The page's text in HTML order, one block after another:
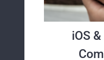
iOS